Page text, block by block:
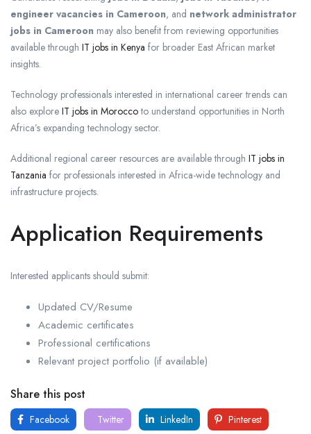
engineer vacancies in Cameroon, and network administrator
jobs in Cameroon may also benefit from reviewing opportunities
available through IT jobs in Kenya for broader East African market
insights.
Technology professionals interested in international career trends can
also explore IT jobs in Moroccoto understand opportunities in North
Africa’s expanding technology sector.
Additional regional career resources are available through IT jobs in
Tanzania for professionals interested in Africa-wide technology and
infrastructure projects.
Application Requirements
Interested applicants should submit:
Updated CV/Resume
Academic certificates
Professional certifications
Relevant project portfolio (if available)
Share this post
Facebook Twitter LinkedIn Pinterest